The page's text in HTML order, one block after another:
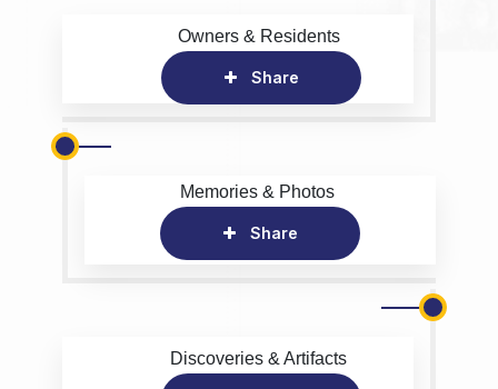
Owners & Residents
Share
Memories & Photos
Share
Discoveries & Artifacts